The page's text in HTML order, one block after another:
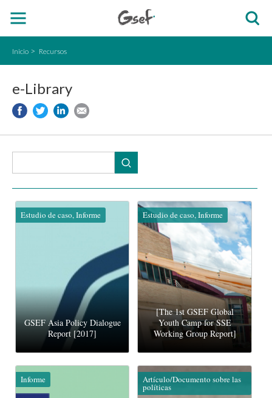
Inicio Recursos
e-Library
Estudio de caso, Informe
GSEF Asia Policy Dialogue
Report [2017]
Estudio de caso, Informe
[The 1st GSEF Global
Youth Camp for SSE
Working Group Report]
Informe Artículo/Documento sobre las
políticas